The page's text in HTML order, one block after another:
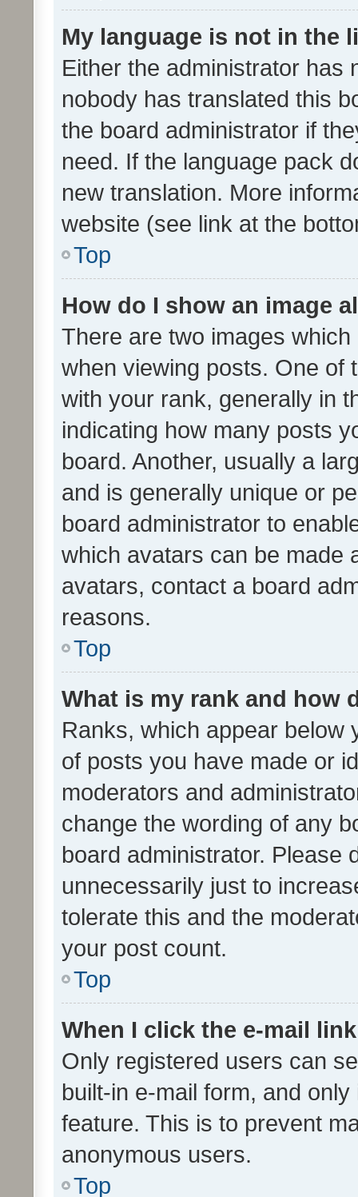
My language is not in the
Either the administrator has
nobody has translated this
the board administrator if
need. If the language pack
new translation. More
website (see link at the
Top
How do I show an image
There are two images
when viewing posts. One of
with your rank, generally in
indicating how many posts
board. Another, usually a
and is generally unique or
board administrator to
which avatars can be made
avatars, contact a board
reasons.
Top
What is my rank and how
Ranks, which appear below
of posts you have made or
moderators and
change the wording of any
board administrator. Please
unnecessarily just to
tolerate this and the
your post count.
Top
When I click the e-mail
Only registered users can
built-in e-mail form, and
feature. This is to prevent
anonymous users.
Top